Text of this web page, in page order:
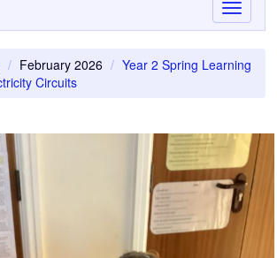
Toggle
February 2026
Year 2 Spring Learning
Circuits